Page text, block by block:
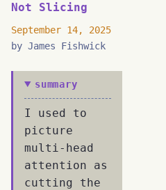
Not Slicing
September 14, 2025
by James Fishwick
summary
I used to
picture
multi-head
attention as
cutting the